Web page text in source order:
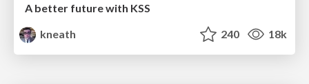
A better future with KSS
kneath
240 18k